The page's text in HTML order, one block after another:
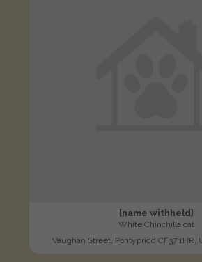
[name withheld]
White Chinchilla cat
Vaughan Street, Pontypridd CF37 1HR,